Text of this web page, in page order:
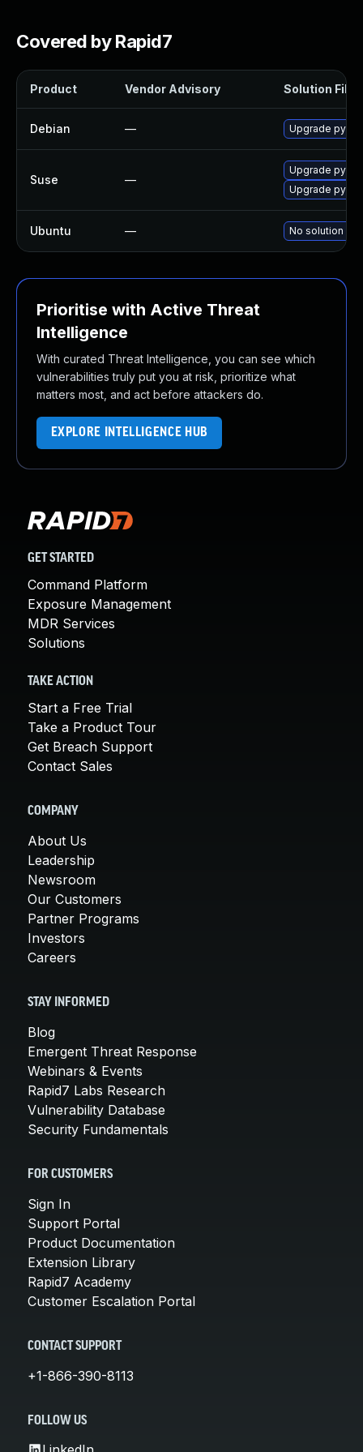
Covered by Rapid7
Product Vendor Advisory Solution File
Debian — Upgrade
Suse —
Upgrade
Upgrade
Ubuntu — No solution
Prioritise with Active Threat
Intelligence
With curated Threat Intelligence, you can see which
vulnerabilities truly put you at risk, prioritize what
matters most, and act before attackers do.
EXPLORE INTELLIGENCE HUB
GET STARTED
Command Platform
Exposure Management
MDR Services
Solutions
TAKE ACTION
Start a Free Trial
Take a Product Tour
Get Breach Support
Contact Sales
COMPANY
About Us
Leadership
Newsroom
Our Customers
Partner Programs
Investors
Careers
STAY INFORMED
Blog
Emergent Threat Response
Webinars & Events
Rapid7 Labs Research
Vulnerability Database
Security Fundamentals
FOR CUSTOMERS
Sign In
Support Portal
Product Documentation
Extension Library
Rapid7 Academy
Customer Escalation Portal
CONTACT SUPPORT
+1-866-390-8113
FOLLOW US